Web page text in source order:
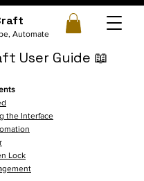
Automate
User Guide 📖
the Interface
Lock